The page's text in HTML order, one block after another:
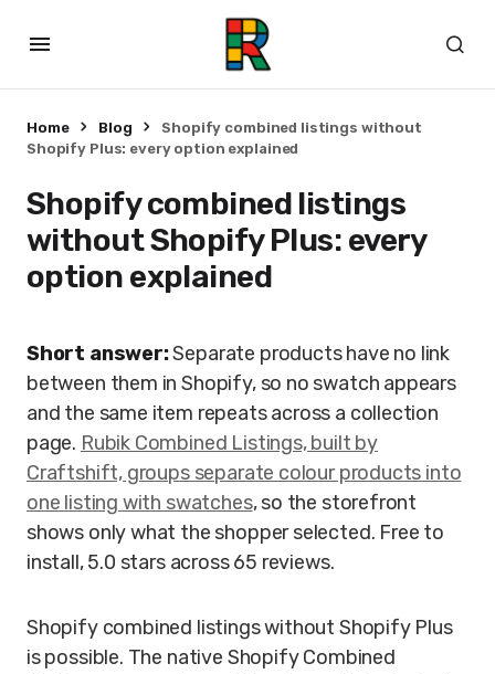
Home Blog
Shopify combined listings without
Shopify Plus: every option explained
Shopify combined listings
without Shopify Plus: every
option explained
Short answer:Separate products have no link
between them in Shopify, so no swatch appears
and the same item repeats across a collection
page. Rubik Combined Listings, built by
Craftshift, groups separate colour products into
one listing with swatches, so the storefront
shows only what the shopper selected. Free to
install, 5.0 stars across 65 reviews.
Shopify combined listings without Shopify Plus
is possible. The native Shopify Combined